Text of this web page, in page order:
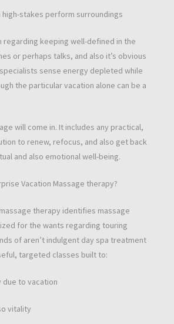
stakes perform surroundings
regarding keeping well-defined in the
or perhaps talks, and also it’s obvious
sense energy depleted while
the particular vacation alone can be a
will come in. It includes any practical,
to renew, refocus, and also get back
and also emotional well-being.
Vacation Massage therapy?
therapy identifies massage
for the wants regarding touring
of aren’t indulgent day spa treatment
targeted classes built to:
due to vacation
vitality